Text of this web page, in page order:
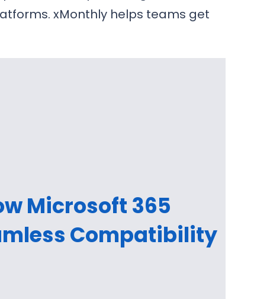
xMonthly helps teams get
Microsoft 365
Compatibility